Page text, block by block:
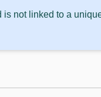
not linked to a